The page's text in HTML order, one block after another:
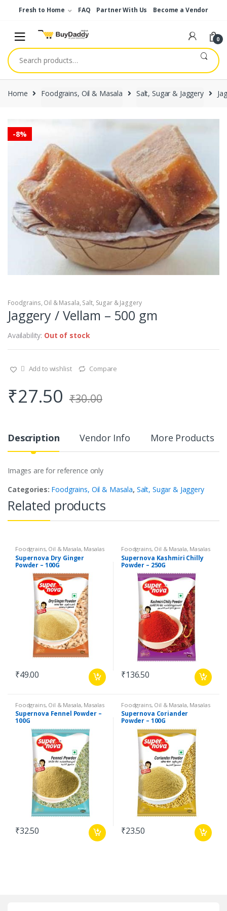
Fresh to Home FAQ Partner With Us Become a Vendor
0
Search
for:
Home Foodgrains, Oil & Masala Salt, Sugar & Jaggery
-8%
Foodgrains, Oil & Masala, Salt, Sugar & Jaggery
Jaggery / Vellam – 500 gm
Availability: Out of stock
Add to wishlist Compare
₹27.50 ₹30.00
Description Vendor Info More Products
Images are for reference only
Categories: Foodgrains, Oil & Masala, Salt, Sugar & Jaggery
Related products
Foodgrains, Oil & Masala, Masalas
& Spices Supernova Food
Products,Spices
Supernova Dry Ginger
Powder – 100G
₹49.00
Foodgrains, Oil & Masala, Masalas
& Spices Supernova Food
Products,Spices
Supernova Kashmiri Chilly
Powder – 250G
₹136.50
Foodgrains, Oil & Masala, Masalas
& Spices Supernova Food
Products,Spices
Supernova Fennel Powder –
100G
₹32.50
Foodgrains, Oil & Masala, Masalas
& Spices Supernova Food
Products,Spices
Supernova Coriander
Powder – 100G
₹23.50